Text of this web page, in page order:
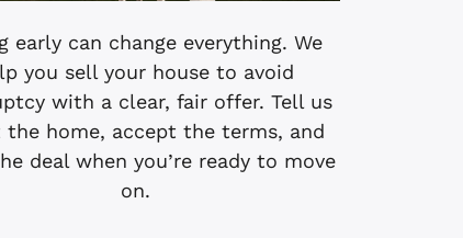
early can change everything. We
you sell your house to avoid
with a clear, fair offer. Tell us
the home, accept the terms, and
deal when you’re ready to move
on.